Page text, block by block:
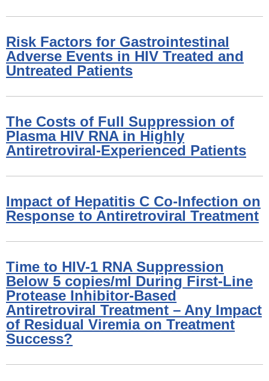
Risk Factors for Gastrointestinal
Adverse Events in HIV Treated and
Untreated Patients
The Costs of Full Suppression of
Plasma HIV RNA in Highly
Antiretroviral-Experienced Patients
Impact of Hepatitis C Co-Infection on
Response to Antiretroviral Treatment
Time to HIV-1 RNA Suppression
Below 5 copies/ml During First-Line
Protease Inhibitor-Based
Antiretroviral Treatment – Any Impact
of Residual Viremia on Treatment
Success?